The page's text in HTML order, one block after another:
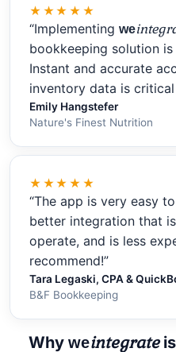
★★★★★
“Implementing we
bookkeeping solution
Instant and accurate
inventory data is critical
Emily Hangstefer
Nature's Finest Nutrition
★★★★★
“The app is very easy
better integration that
operate, and is less
recommend!”
Tara Legaski, CPA &
B&F Bookkeeping
Why weintegrateis